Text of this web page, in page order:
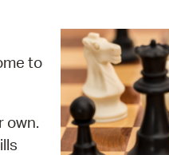
City Council
to
own.